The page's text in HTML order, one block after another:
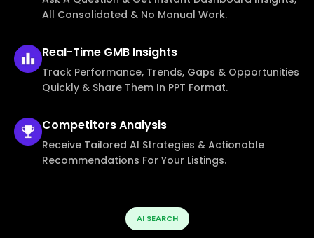
All Consolidated & No Manual Work.
Real-Time GMB Insights
Track Performance, Trends, Gaps & Opportunities
Quickly & Share Them In PPT Format.
CompetitorsAnalysis
Receive Tailored AI Strategies & Actionable
Recommendations For Your Listings.
AI SEARCH